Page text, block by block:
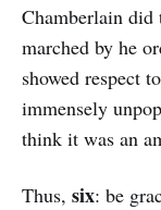
Chamberlain did
marched by he
showed respect
immensely
think it was an
Thus, six: be